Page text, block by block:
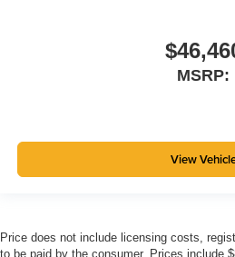
MSRP:
View
Price does not include licensing costs,
to be paid by the consumer. Prices include